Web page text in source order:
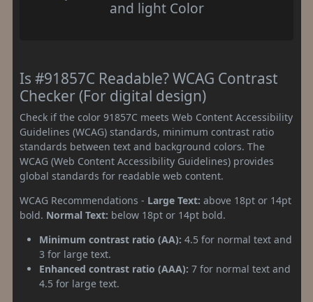
and light Color
Is #91857C Readable? WCAG Contrast
Checker (For digital design)
Check if the color 91857C meets Web Content Accessibility
Guidelines (WCAG) standards, minimum contrast ratio
standards between text and background colors. The
WCAG (Web Content Accessibility Guidelines) provides
global standards for readable web content.
WCAG Recommendations - Large Text: above 18pt or 14pt
bold. Normal Text: below 18pt or 14pt bold.
Minimum contrast ratio (AA): 4.5 for normal text and
3 for large text.
Enhanced contrast ratio (AAA): 7 for normal text and
4.5 for large text.